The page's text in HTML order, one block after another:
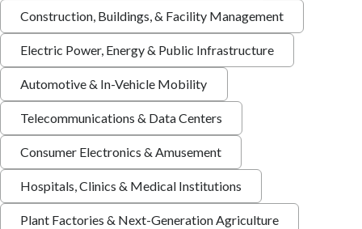
Construction, Buildings, & Facility Management
Electric Power, Energy & Public Infrastructure
Automotive & In-Vehicle Mobility
Telecommunications & Data Centers
Consumer Electronics & Amusement
Hospitals, Clinics & Medical Institutions
Plant Factories & Next-Generation Agriculture